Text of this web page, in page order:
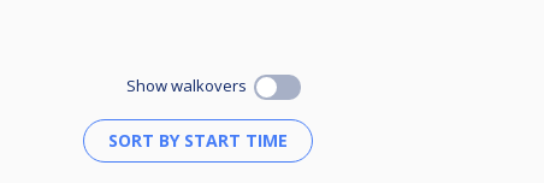
Show walkovers